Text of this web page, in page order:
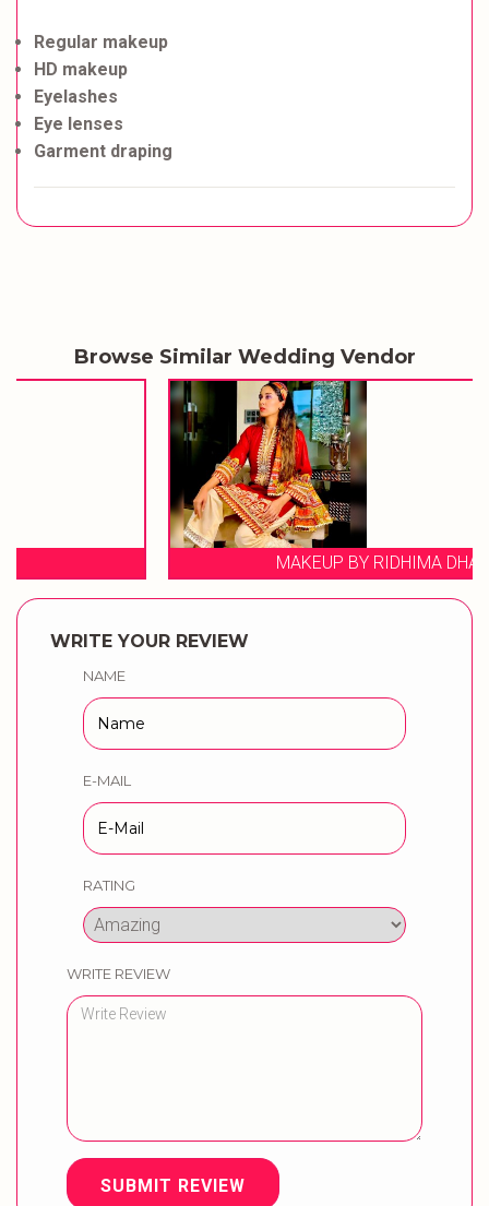
Regular makeup
HD makeup
Eyelashes
Eye lenses
Garment draping
Browse Similar Wedding Vendor
MAKEUP BY RIDHIMA DHAWAN
WRITE YOUR REVIEW
NAME
E-MAIL
RATING
WRITE REVIEW
SUBMIT REVIEW